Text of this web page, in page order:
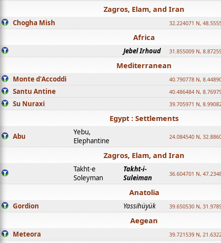
Zagros, Elam, and Iran
Chogha Mish 32.224071 N,
Africa
Jebel Irhoud 31.855009 N,
Mediterranean
Monte d'Accoddi 40.790778 N,
Santu Antine 40.486484 N,
Su Nuraxi 39.705971 N,
Egypt : Settlements
Abu
Yebu,
Elephantine
24.084540 N,
Zagros, Elam, and Iran
Takht-e
Soleyman
Takht-i-
Suleiman
36.604701 N,
Anatolia
Gordion Yassihüyük 39.650530 N,
Aegean
Meteora 39.721539 N,